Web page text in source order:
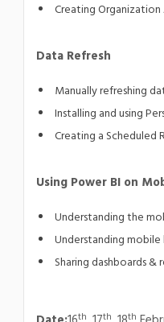
Creating Organization
Data Refresh
Manually refreshing
Installing and using
Creating a Scheduled
Using Power BI on
Understanding the
Understanding
Sharing dashboards
th th th